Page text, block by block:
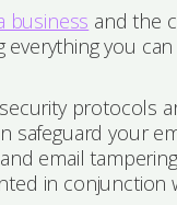
business and the
you
protocols
safeguard your
email
in conjunction